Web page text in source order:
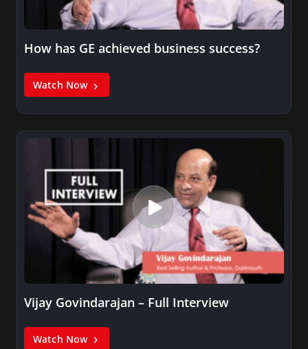
How has GE achieved business success?
Watch Now
Vijay Govindarajan – Full Interview
Watch Now